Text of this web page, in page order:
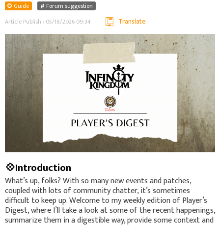
Guide
Forum suggestion
Article Publish : 05/18/2026 09:34
Translate
💠Introduction
What’s up, folks? With so many new events and patches,
coupled with lots of community chatter, it’s sometimes
difficult to keep up. Welcome to my weekly edition of Player’s
Digest, where I’ll take a look at some of the recent happenings,
summarize them in a digestible way, provide some context and